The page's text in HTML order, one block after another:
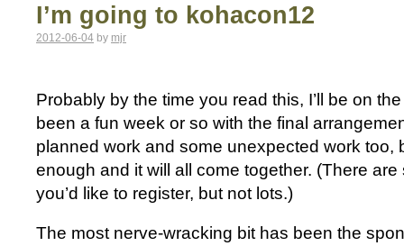
I’m going to kohacon12
2012-06-04 by mjr
Probably by the time you read this, I’ll be on
been a fun week or so with the final
planned work and some unexpected work too,
enough and it will all come together. (There are
you’d like to register, but not lots.)
The most nerve-wracking bit has been the